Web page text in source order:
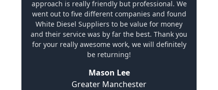
approach is really friendly but professional. We
went out to five different companies and found
White Diesel Suppliers to be value for money
and their service was by far the best. Thank you
for your really awesome work, we will definitely
be returning!
Mason Lee
Greater Manchester